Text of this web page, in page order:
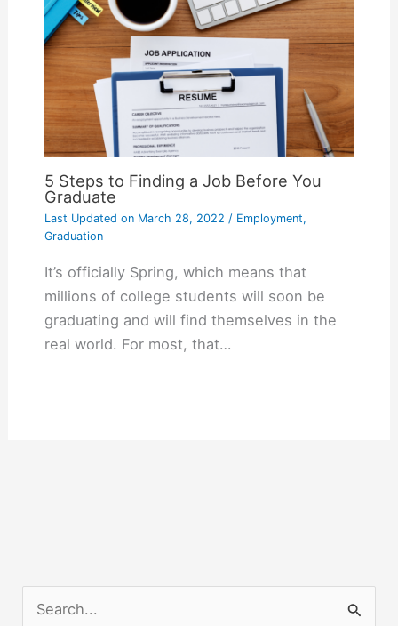
5 Steps to Finding a Job Before You
Graduate
Last Updated onMarch 28, 2022 / Employment,
Graduation
It’s officially Spring, which means that
millions of college students will soon be
graduating and will find themselves in the
real world. For most, that…